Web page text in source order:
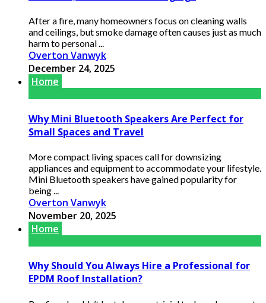
After a fire, many homeowners focus on cleaning walls
and ceilings, but smoke damage often causes just as much
harm to personal ...
Overton Vanwyk
December 24, 2025
Home
Why Mini Bluetooth Speakers Are Perfect for
Small Spaces and Travel
More compact living spaces call for downsizing
appliances and equipment to accommodate your lifestyle.
Mini Bluetooth speakers have gained popularity for
being ...
Overton Vanwyk
November 20, 2025
Home
Why Should You Always Hire a Professional for
EPDM Roof Installation?